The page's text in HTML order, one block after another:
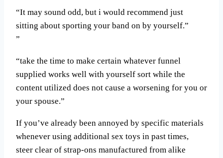
“It may sound odd, but i would recommend just
sitting about sporting your band on by yourself.”
“take the time to make certain whatever funnel
supplied works well with yourself sort while the
content utilized does not cause a worsening for you or
your spouse.”
If you’ve already been annoyed by specific materials
whenever using additional sex toys in past times,
steer clear of strap-ons manufactured from alike